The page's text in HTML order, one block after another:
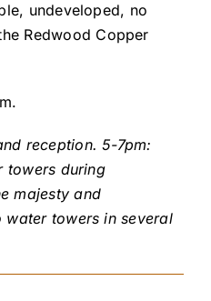
undeveloped, no
Redwood Copper
reception. 5-7pm:
towers during
majesty and
towers in several